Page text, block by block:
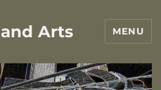
Arts MENU